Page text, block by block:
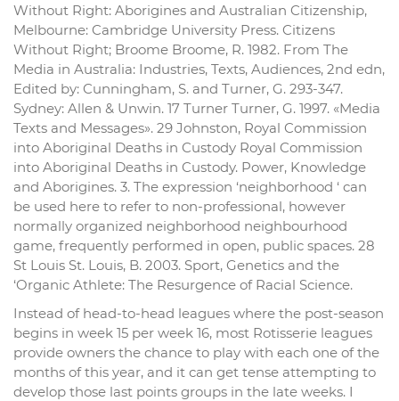
Without Right: Aborigines and Australian Citizenship,
Melbourne: Cambridge University Press. Citizens
Without Right; Broome Broome, R. 1982. From The
Media in Australia: Industries, Texts, Audiences, 2nd edn,
Edited by: Cunningham, S. and Turner, G. 293-347.
Sydney: Allen & Unwin. 17 Turner Turner, G. 1997. «Media
Texts and Messages». 29 Johnston, Royal Commission
into Aboriginal Deaths in Custody Royal Commission
into Aboriginal Deaths in Custody. Power, Knowledge
and Aborigines. 3. The expression ‘neighborhood ‘ can
be used here to refer to non-professional, however
normally organized neighborhood neighbourhood
game, frequently performed in open, public spaces. 28
St Louis St. Louis, B. 2003. Sport, Genetics and the
‘Organic Athlete: The Resurgence of Racial Science.
Instead of head-to-head leagues where the post-season
begins in week 15 per week 16, most Rotisserie leagues
provide owners the chance to play with each one of the
months of this year, and it can get tense attempting to
develop those last points groups in the late weeks. I